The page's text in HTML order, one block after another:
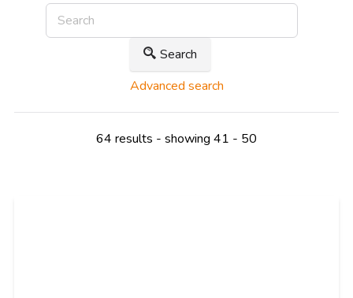
Search
Advanced search
64 results - showing 41 - 50